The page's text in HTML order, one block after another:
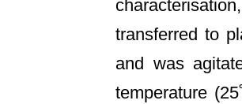
transferred to
and was
temperature